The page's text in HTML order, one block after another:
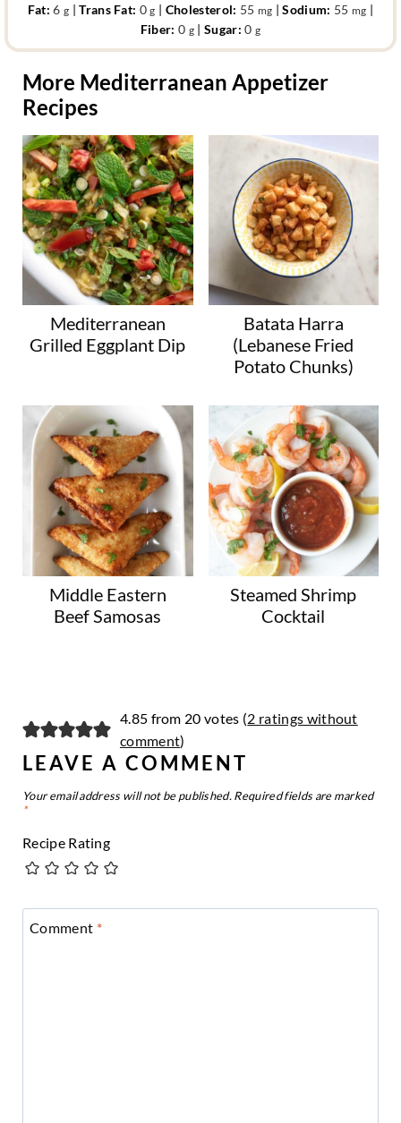
Fat:6 g |Trans Fat: 0 g | Cholesterol: 55 mg |Sodium: 55 mg |
Fiber:0 g | Sugar:0 g
More Mediterranean Appetizer
Recipes
Mediterranean
Grilled Eggplant Dip
Batata Harra
(Lebanese Fried
Potato Chunks)
Middle Eastern
Beef Samosas
Steamed Shrimp
Cocktail
4.85 from 20 votes (2 ratings without
comment)
LEAVE A COMMENT
Your email address will not be published.Required fields are marked
*
Recipe Rating
Comment *